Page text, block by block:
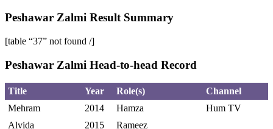
Peshawar Zalmi Result Summary
[table “37” not found /]
Peshawar Zalmi Head-to-head Record
Title Year Role(s)
Channel
Mehram
2014 Hamza
Hum TV
Alvida
2015
Rameez